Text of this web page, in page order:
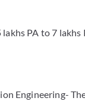
lakhs PA to 7 lakhs
Engineering-